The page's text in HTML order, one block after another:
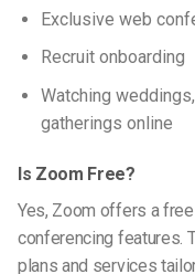
Exclusive web
Recruit onboarding
Watching
gatherings online
Is Zoom Free?
Yes, Zoom offers a
conferencing features.
plans and services